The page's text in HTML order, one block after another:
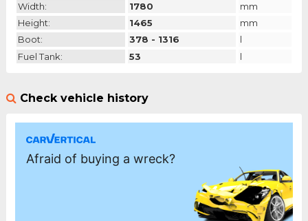
Width:
1780
mm
Height:
1465
mm
Boot:
378 - 1316
l
Fuel Tank:
53 l
Check vehicle history